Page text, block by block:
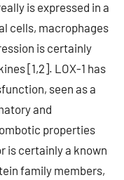
is expressed in a
cells, macrophages
is certainly
[1,2]. LOX-1 has
seen as a
and
properties
is certainly a known
family members,